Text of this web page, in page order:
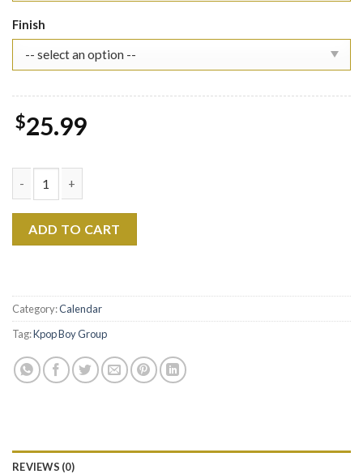
Finish
$25.99
ADD TO CART
Category:Calendar
Tag:Kpop Boy Group
REVIEWS (0)